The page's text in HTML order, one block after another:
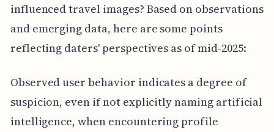
influenced travel images? Based on observations
and emerging data, here are some points
reflecting daters' perspectives as of mid-2025:
Observed user behavior indicates a degree of
suspicion, even if not explicitly naming artificial
intelligence, when encountering profile